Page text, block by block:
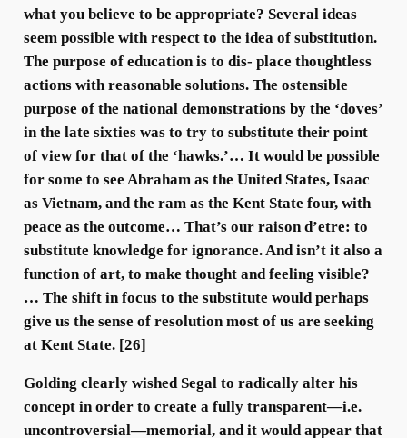
what you believe to be appropriate? Several ideas
seem possible with respect to the idea of substitution.
The purpose of education is to dis- place thoughtless
actions with reasonable solutions. The ostensible
purpose of the national demonstrations by the ‘doves’
in the late sixties was to try to substitute their point
of view for that of the ‘hawks.’… It would be possible
for some to see Abraham as the United States, Isaac
as Vietnam, and the ram as the Kent State four, with
peace as the outcome… That’s our raison d’etre: to
substitute knowledge for ignorance. And isn’t it also a
function of art, to make thought and feeling visible?
… The shift in focus to the substitute would perhaps
give us the sense of resolution most of us are seeking
at Kent State. [26]
Golding clearly wished Segal to radically alter his
concept in order to create a fully transparent—i.e.
uncontroversial—memorial, and it would appear that